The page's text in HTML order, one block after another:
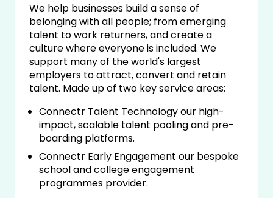
We help businesses build a sense of
belonging with all people; from emerging
talent to work returners, and create a
culture where everyone is included. We
support many of the world's largest
employers to attract, convert and retain
talent. Made up of two key service areas:
Connectr Talent Technology our high-
impact, scalable talent pooling and pre-
boarding platforms.
Connectr Early Engagement our bespoke
school and college engagement
programmes provider.